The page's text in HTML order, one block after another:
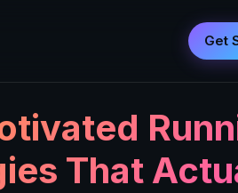
Get
That